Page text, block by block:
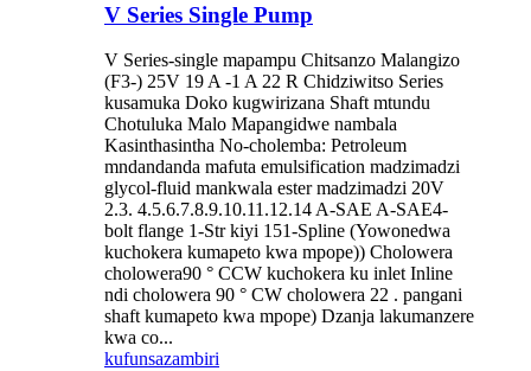
V Series Single Pump
V Series-single mapampu Chitsanzo Malangizo
(F3-) 25V 19 A -1 A 22 R Chidziwitso Series
kusamuka Doko kugwirizana Shaft mtundu
Chotuluka Malo Mapangidwe nambala
Kasinthasintha No-cholemba: Petroleum
mndandanda mafuta emulsification madzimadzi
glycol-fluid mankwala ester madzimadzi 20V
2.3. 4.5.6.7.8.9.10.11.12.14 A-SAE A-SAE4-
bolt flange 1-Str kiyi 151-Spline (Yowonedwa
kuchokera kumapeto kwa mpope)) Cholowera
cholowera90 ° CCW kuchokera ku inlet Inline
ndi cholowera 90 ° CW cholowera 22 . pangani
shaft kumapeto kwa mpope) Dzanja lakumanzere
kwa co...
kufunsazambiri